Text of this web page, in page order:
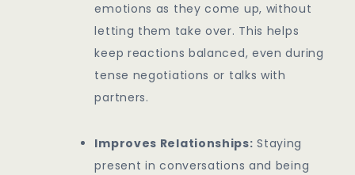
emotions as they come up, without
letting them take over. This helps
keep reactions balanced, even during
tense negotiations or talks with
partners.
Improves Relationships: Staying
present in conversations and being